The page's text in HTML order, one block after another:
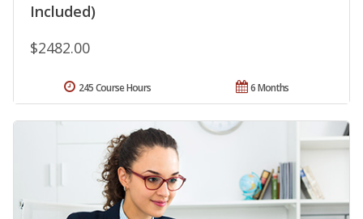
Included)
$2482.00
6 Months
245 Course Hours